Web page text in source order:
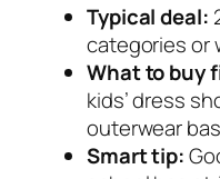
Typical deal:
categories or
What to buy
kids’ dress
outerwear
Smart tip: